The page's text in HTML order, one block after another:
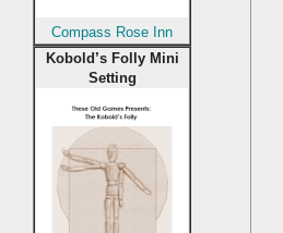
Compass Rose Inn
Kobold’s Folly Mini
Setting